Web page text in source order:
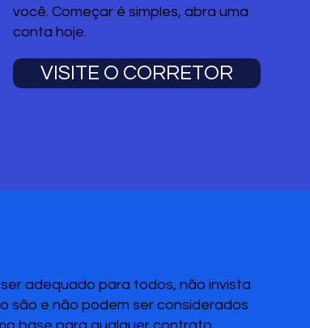
você. Começar é simples, abra uma
conta hoje.
VISITE O CORRETOR
adequado para todos, não invista
são e não podem ser considerados
base para qualquer contrato,